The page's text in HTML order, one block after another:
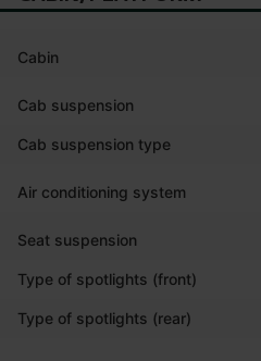
Cabin
Cab suspension
Cab suspension type
Air conditioning system
Seat suspension
Type of spotlights (front)
Type of spotlights (rear)